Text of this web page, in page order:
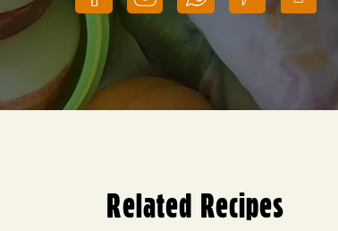
Related Recipes